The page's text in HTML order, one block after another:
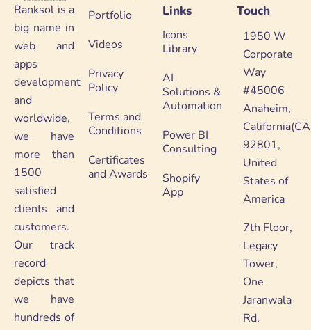
Ranksol is a
big name in
web and
apps
development
and
worldwide,
we have
more than
1500
satisfied
clients and
customers.
Our track
record
depicts that
we have
hundreds of
Portfolio
Videos
Privacy
Policy
Terms and
Conditions
Certificates
and Awards
Links
Icons
Library
AI
Solutions &
Automation
Power BI
Consulting
Shopify
App
Touch
1950 W
Corporate
Way
#45006
Anaheim,
92801,
United
States of
America
7th Floor,
Legacy
Tower,
One
Jaranwala
Rd,